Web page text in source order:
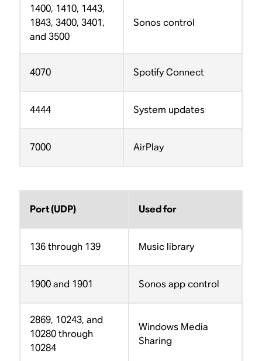
1400, 1410, 1443,
1843, 3400, 3401,
and 3500
Sonos control
4070 Spotify Connect
4444 System updates
7000 AirPlay
Port (UDP) Used for
136 through 139 Music library
1900 and 1901 Sonos app control
2869, 10243, and
10280 through
10284
Windows Media
Sharing